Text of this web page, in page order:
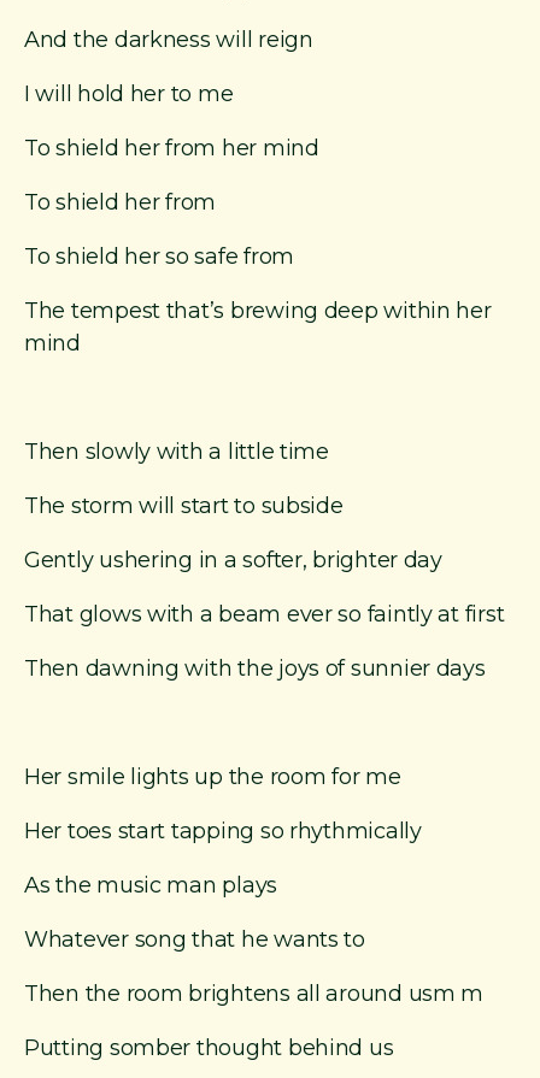
And the darkness will reign
I will hold her to me
To shield her from her mind
To shield her from
To shield her so safe from
The tempest that’s brewing deep within her
mind
Then slowly with a little time
The storm will start to subside
Gently ushering in a softer, brighter day
That glows with a beam ever so faintly at first
Then dawning with the joys of sunnier days
Her smile lights up the room for me
Her toes start tapping so rhythmically
As the music man plays
Whatever song that he wants to
Then the room brightens all around usm m
Putting somber thought behind us